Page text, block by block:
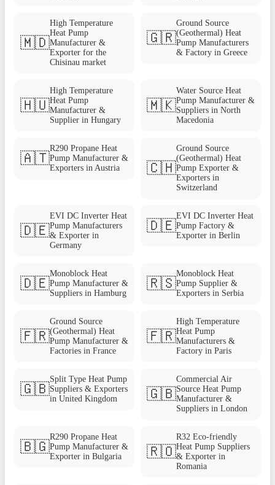
🇲🇩
High Temperature
Heat Pump
Manufacturer &
Exporter for the
Chisinau market
🇬🇷
Ground Source
(Geothermal) Heat
Pump Manufacturers
& Factory in Greece
🇭🇺
High Temperature
Heat Pump
Manufacturer &
Supplier in Hungary
🇲🇰
Water Source Heat
Pump Manufacturer &
Suppliers in North
Macedonia
🇦🇹
R290 Propane Heat
Pump Manufacturer &
Exporters in Austria
🇨🇭
Ground Source
(Geothermal) Heat
Pump Exporter &
Exporters in
Switzerland
🇩🇪
EVI DC Inverter Heat
Pump Manufacturers
& Exporter in
Germany
🇩🇪
EVI DC Inverter Heat
Pump Factory &
Exporter in Berlin
🇩🇪
Monoblock Heat
Pump Manufacturer &
Suppliers in Hamburg
🇷🇸
Monoblock Heat
Pump Supplier &
Exporters in Serbia
🇫🇷
Ground Source
(Geothermal) Heat
Pump Manufacturer &
Factories in France
🇫🇷
High Temperature
Heat Pump
Manufacturers &
Factory in Paris
🇬🇧
Split Type Heat Pump
Suppliers & Exporters
in United Kingdom
🇬🇧
Commercial Air
Source Heat Pump
Manufacturer &
Suppliers in London
🇧🇬
R290 Propane Heat
Pump Manufacturer &
Exporter in Bulgaria
🇷🇴
R32 Eco-friendly
Heat Pump Suppliers
& Exporter in
Romania